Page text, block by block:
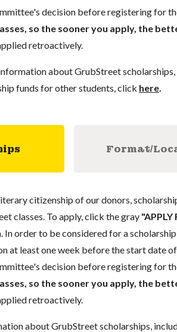
decision before registering for
so the sooner you apply, the
retroactively.
about GrubStreet
funds for other students, click here.
Format/
citizenship of our donors,
classes. To apply, click the gray "APPLY
In order to be considered for a
at least one week before the start date of
decision before registering for
so the sooner you apply, the
retroactively.
about GrubStreet scholarships,